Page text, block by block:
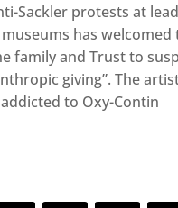
Sackler protests at
has welcomed
family and Trust to
giving”. The
to Oxy-Contin